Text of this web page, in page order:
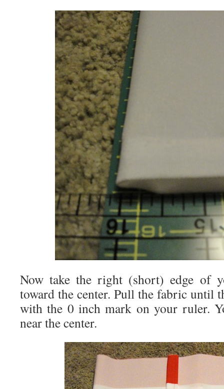
Now take the right (short) edge of
toward the center. Pull the fabric until
with the 0 inch mark on your ruler.
near the center.